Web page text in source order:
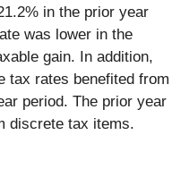
in the prior year
was lower in the
gain. In addition,
tax rates benefited from
period. The prior year
discrete tax items.